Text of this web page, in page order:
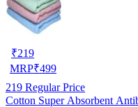
₹219
MRP₹499
219 Regular Price
Cotton Super Absorbent